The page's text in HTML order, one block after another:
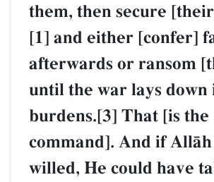
them, then secure
[1] and either [confer]
afterwards or ransom
until the war lays down
burdens.[3] That [is the
command]. And if
willed, He could have